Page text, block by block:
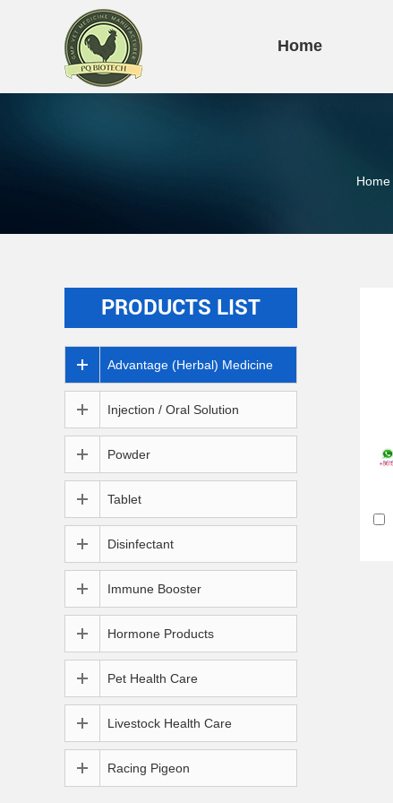
Home
Home
PRODUCTS LIST
Advantage (Herbal) Medicine
Injection / Oral Solution
Powder
Tablet
Disinfectant
Immune Booster
Hormone Products
Pet Health Care
Livestock Health Care
Racing Pigeon